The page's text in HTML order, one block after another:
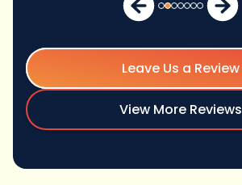
Leave Us a Review
View More Reviews